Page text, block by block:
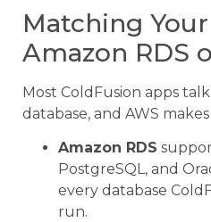
Matching
Amazon RDS
Most ColdFusion apps
database, and AWS
Amazon RDS
PostgreSQL, and
every database
run.